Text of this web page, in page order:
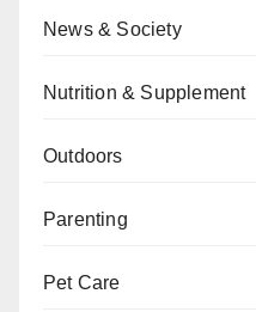
News & Society
Nutrition & Supplement
Outdoors
Parenting
Pet Care